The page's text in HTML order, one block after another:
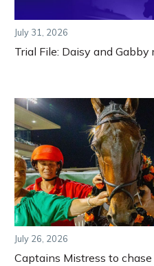
July 31, 2026
Trial File: Daisy and Gabby
July 26, 2026
Captains Mistress to